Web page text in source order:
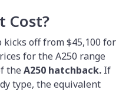
Cost?
kicks off from $45,100 for
for the A250 range
theA250 hatchback. If
type, the equivalent